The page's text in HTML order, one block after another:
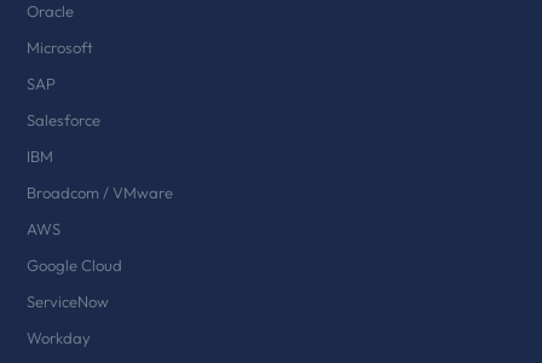
Oracle
Microsoft
SAP
Salesforce
IBM
Broadcom / VMware
AWS
Google Cloud
ServiceNow
Workday